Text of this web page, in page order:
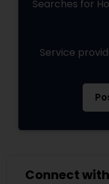
Searches for
Service
Connect